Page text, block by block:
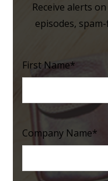
Receive alerts
episodes,
First Name*
Company Name*